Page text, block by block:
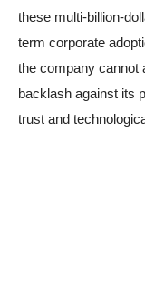
these multi-billion-
term corporate
the company cannot
backlash against its
trust and